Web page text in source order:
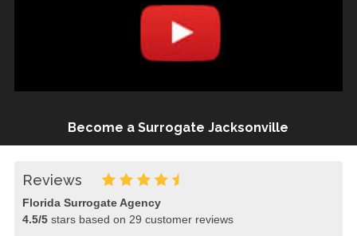
Become a Surrogate Jacksonville
Reviews
Florida Surrogate Agency
4.5/5stars based on 29 customer reviews